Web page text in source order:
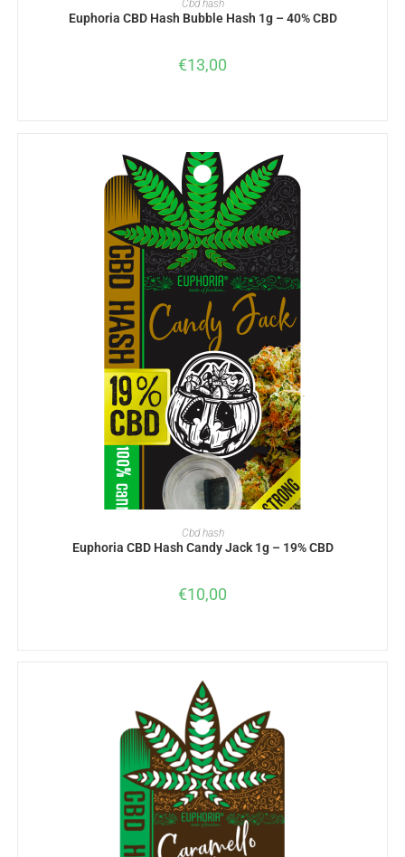
Cbd hash
Euphoria CBD Hash Bubble Hash 1g – 40% CBD
€13,00
ADD TO BASKET
Cbd hash
Euphoria CBD Hash Candy Jack 1g – 19% CBD
€10,00